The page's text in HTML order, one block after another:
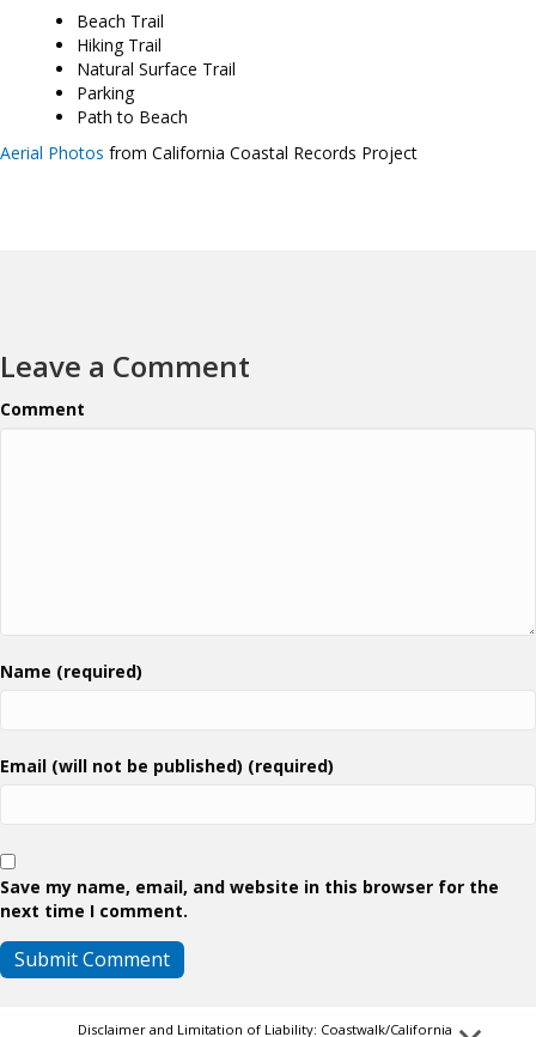
Beach Trail
Hiking Trail
Natural Surface Trail
Parking
Path to Beach
Aerial Photos from California Coastal Records Project
Leave a Comment
Comment
Name (required)
Email (will not be published) (required)
Save my name, email, and website in this browser for the
next time I comment.
Disclaimer and Limitation of Liability: Coastwalk/California